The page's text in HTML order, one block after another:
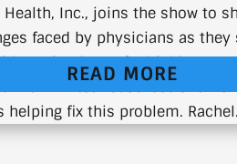
Health, Inc., joins the show to
faced by physicians as they
optimal care for highly
with limited resources and
helping fix this problem.
READ MORE